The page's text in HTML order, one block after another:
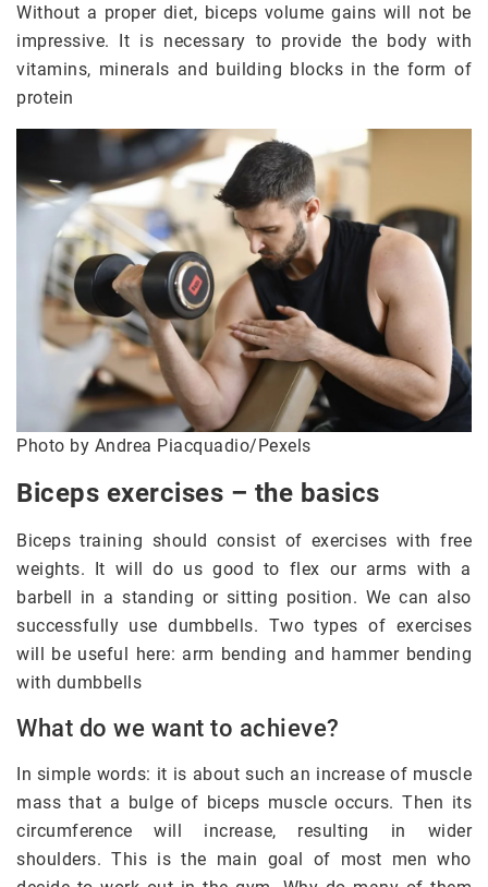
Without a proper diet, biceps volume gains will not be
impressive. It is necessary to provide the body with
vitamins, minerals and building blocks in the form of
protein
Photo by Andrea Piacquadio/Pexels
Biceps exercises – the basics
Biceps training should consist of exercises with free
weights. It will do us good to flex our arms with a
barbell in a standing or sitting position. We can also
successfully use dumbbells. Two types of exercises
will be useful here: arm bending and hammer bending
with dumbbells
What do we want to achieve?
In simple words: it is about such an increase of muscle
mass that a bulge of biceps muscle occurs. Then its
circumference will increase, resulting in wider
shoulders. This is the main goal of most men who